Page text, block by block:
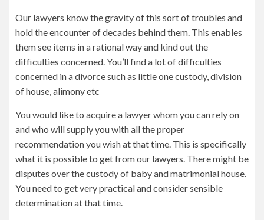
Our lawyers know the gravity of this sort of troubles and
hold the encounter of decades behind them. This enables
them see items in a rational way and kind out the
difficulties concerned. You’ll find a lot of difficulties
concerned in a divorce such as little one custody, division
of house, alimony etc
You would like to acquire a lawyer whom you can rely on
and who will supply you with all the proper
recommendation you wish at that time. This is specifically
what it is possible to get from our lawyers. There might be
disputes over the custody of baby and matrimonial house.
You need to get very practical and consider sensible
determination at that time.